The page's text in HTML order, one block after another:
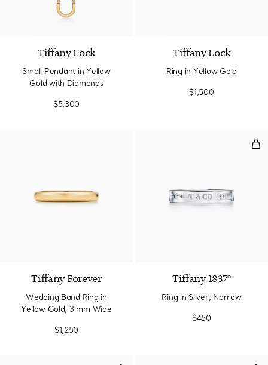
Tiffany Lock
Small Pendant in Yellow
Gold with Diamonds
$5,300
Tiffany Lock
Ring in Yellow Gold
$1,500
Tiffany Forever
Wedding Band Ring in
Yellow Gold, 3 mm Wide
$1,250
Tiffany 1837®
Ring in Silver, Narrow
$450